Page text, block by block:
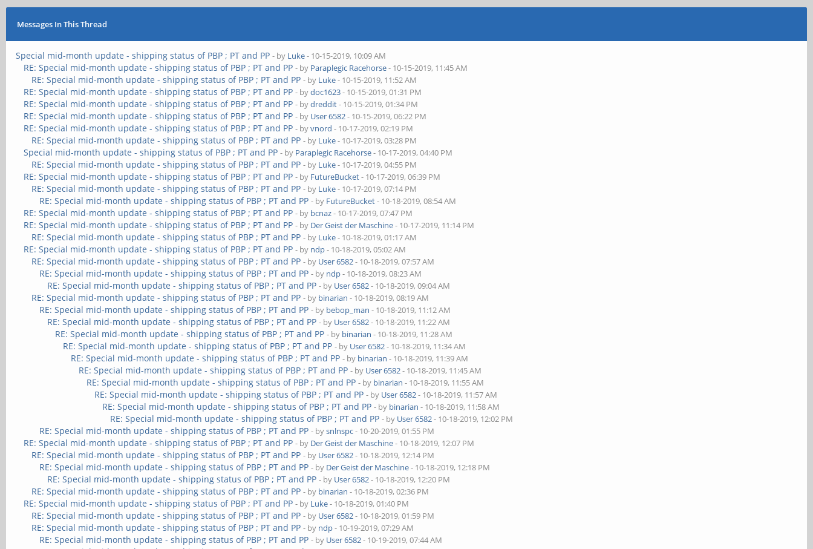
Messages In This Thread
Special mid-month update - shipping status of PBP ; PT and PP - by Luke- 10-15-2019, 10:09 AM
RE: Special mid-month update - shipping status of PBP ; PT and PP - by Paraplegic Racehorse- 10-15-2019, 11:45 AM
RE: Special mid-month update - shipping status of PBP ; PT and PP - by Luke- 10-15-2019, 11:52 AM
RE: Special mid-month update - shipping status of PBP ; PT and PP - bydoc1623- 10-15-2019, 01:31 PM
RE: Special mid-month update - shipping status of PBP ; PT and PP - bydreddit- 10-15-2019, 01:34 PM
RE: Special mid-month update - shipping status of PBP ; PT and PP - by User 6582- 10-15-2019, 06:22 PM
RE: Special mid-month update - shipping status of PBP ; PT and PP - byvnord - 10-17-2019, 02:19 PM
RE: Special mid-month update - shipping status of PBP ; PT and PP - by Luke- 10-17-2019, 03:28 PM
Special mid-month update - shipping status of PBP ; PT and PP - by Paraplegic Racehorse- 10-17-2019, 04:40 PM
RE: Special mid-month update - shipping status of PBP ; PT and PP - by Luke- 10-17-2019, 04:55 PM
RE: Special mid-month update - shipping status of PBP ; PT and PP - by FutureBucket- 10-17-2019, 06:39 PM
RE: Special mid-month update - shipping status of PBP ; PT and PP - by Luke- 10-17-2019, 07:14 PM
RE: Special mid-month update - shipping status of PBP ; PT and PP - by FutureBucket- 10-18-2019, 08:54 AM
RE: Special mid-month update - shipping status of PBP ; PT and PP - by bcnaz- 10-17-2019, 07:47 PM
RE: Special mid-month update - shipping status of PBP ; PT and PP - by Der Geist der Maschine- 10-17-2019, 11:14 PM
RE: Special mid-month update - shipping status of PBP ; PT and PP - by Luke- 10-18-2019, 01:17 AM
RE: Special mid-month update - shipping status of PBP ; PT and PP - by ndp- 10-18-2019, 05:02 AM
RE: Special mid-month update - shipping status of PBP ; PT and PP - by User 6582- 10-18-2019, 07:57 AM
RE: Special mid-month update - shipping status of PBP ; PT and PP - by ndp- 10-18-2019, 08:23 AM
RE: Special mid-month update - shipping status of PBP ; PT and PP - by User 6582- 10-18-2019, 09:04 AM
RE: Special mid-month update - shipping status of PBP ; PT and PP - by binarian - 10-18-2019, 08:19 AM
RE: Special mid-month update - shipping status of PBP ; PT and PP - by bebop_man - 10-18-2019, 11:12 AM
RE: Special mid-month update - shipping status of PBP ; PT and PP - by User 6582- 10-18-2019, 11:22 AM
RE: Special mid-month update - shipping status of PBP ; PT and PP - by binarian - 10-18-2019, 11:28 AM
RE: Special mid-month update - shipping status of PBP ; PT and PP - by User 6582- 10-18-2019, 11:34 AM
RE: Special mid-month update - shipping status of PBP ; PT and PP - by binarian - 10-18-2019, 11:39 AM
RE: Special mid-month update - shipping status of PBP ; PT and PP - by User 6582- 10-18-2019, 11:45 AM
RE: Special mid-month update - shipping status of PBP ; PT and PP - by binarian - 10-18-2019, 11:55 AM
RE: Special mid-month update - shipping status of PBP ; PT and PP - by User 6582- 10-18-2019, 11:57 AM
RE: Special mid-month update - shipping status of PBP ; PT and PP - by binarian - 10-18-2019, 11:58 AM
RE: Special mid-month update - shipping status of PBP ; PT and PP - by User 6582- 10-18-2019, 12:02 PM
RE: Special mid-month update - shipping status of PBP ; PT and PP - bysnlnspc- 10-20-2019, 01:55 PM
RE: Special mid-month update - shipping status of PBP ; PT and PP - by Der Geist der Maschine- 10-18-2019, 12:07 PM
RE: Special mid-month update - shipping status of PBP ; PT and PP - by User 6582- 10-18-2019, 12:14 PM
RE: Special mid-month update - shipping status of PBP ; PT and PP - by Der Geist der Maschine- 10-18-2019, 12:18 PM
RE: Special mid-month update - shipping status of PBP ; PT and PP - by User 6582- 10-18-2019, 12:20 PM
RE: Special mid-month update - shipping status of PBP ; PT and PP - by binarian - 10-18-2019, 02:36 PM
RE: Special mid-month update - shipping status of PBP ; PT and PP - by Luke- 10-18-2019, 01:40 PM
RE: Special mid-month update - shipping status of PBP ; PT and PP - by User 6582- 10-18-2019, 01:59 PM
RE: Special mid-month update - shipping status of PBP ; PT and PP - by ndp- 10-19-2019, 07:29 AM
RE: Special mid-month update - shipping status of PBP ; PT and PP - by User 6582- 10-19-2019, 07:44 AM